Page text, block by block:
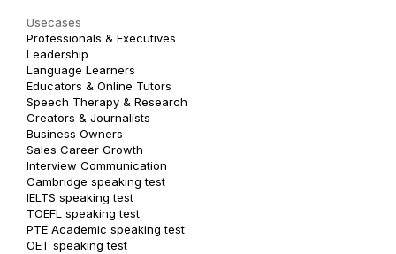
Usecases
Professionals & Executives
Leadership
Language Learners
Educators & Online Tutors
Speech Therapy & Research
Creators & Journalists
Business Owners
Sales Career Growth
Interview Communication
Cambridge speaking test
IELTS speaking test
TOEFL speaking test
PTE Academic speaking test
OET speaking test